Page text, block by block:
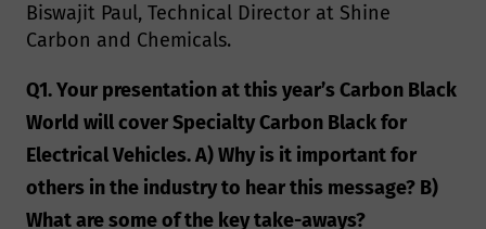
Biswajit Paul, Technical Director at Shine
Carbon and Chemicals.
Q1. Your presentation at this year’s Carbon Black
World will cover Specialty Carbon Black for
Electrical Vehicles. A) Why is it important for
others in the industry to hear this message? B)
What are some of the key take-aways?